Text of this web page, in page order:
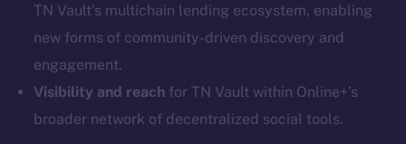
TN Vault’s multichain lending ecosystem, enabling
new forms of community-driven discovery and
engagement.
Visibility and reach for TN Vault within Online+’s
broader network of decentralized social tools.